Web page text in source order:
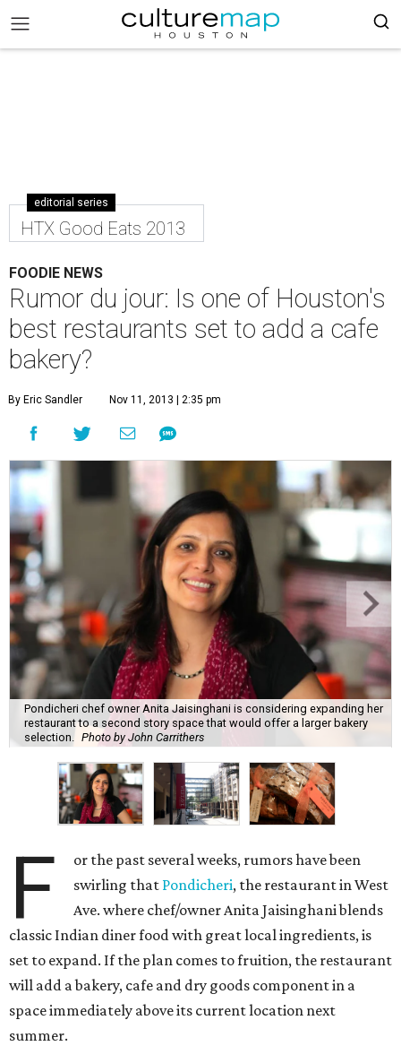
editorial series
HTX Good Eats 2013
FOODIE NEWS
Rumor du jour: Is one of Houston's
best restaurants set to add a cafe
bakery?
By Eric Sandler Nov 11, 2013 | 2:35 pm
Pondicheri chef owner Anita Jaisinghani is considering expanding her
restaurant to a second story space that would offer a larger bakery
selection.
Photo by John Carrithers
F
or the past several weeks, rumors have been
swirling that Pondicheri, the restaurant in West
Ave. where chef/owner Anita Jaisinghani blends
classic Indian diner food with great local ingredients, is
set to expand. If the plan comes to fruition, the restaurant
will add a bakery, cafe and dry goods component in a
space immediately above its current location next
summer.